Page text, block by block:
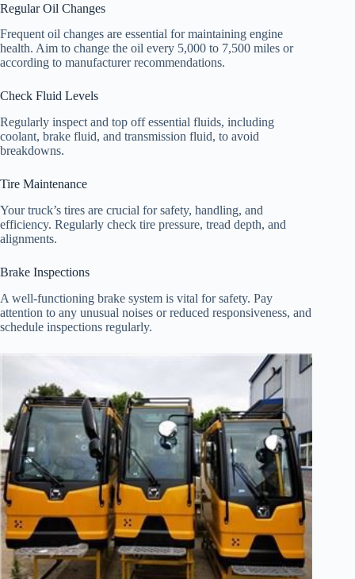
Regular Oil Changes
Frequent oil changes are essential for maintaining engine
health. Aim to change the oil every 5,000 to 7,500 miles or
according to manufacturer recommendations.
Check Fluid Levels
Regularly inspect and top off essential fluids, including
coolant, brake fluid, and transmission fluid, to avoid
breakdowns.
Tire Maintenance
Your truck’s tires are crucial for safety, handling, and
efficiency. Regularly check tire pressure, tread depth, and
alignments.
Brake Inspections
A well-functioning brake system is vital for safety. Pay
attention to any unusual noises or reduced responsiveness, and
schedule inspections regularly.